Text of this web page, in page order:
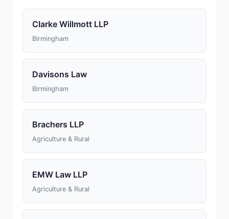
Clarke Willmott LLP
Birmingham
Davisons Law
Birmingham
Brachers LLP
Agriculture & Rural
EMW Law LLP
Agriculture & Rural